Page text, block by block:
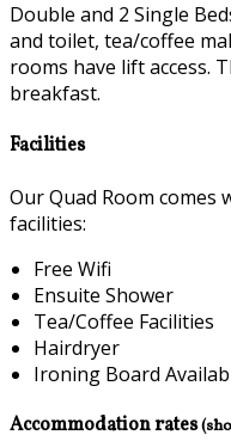
Double and 2 Single
and toilet, tea/coffee
rooms have lift access.
breakfast.
Facilities
Our Quad Room
facilities:
Free Wifi
Ensuite Shower
Tea/Coffee Facilities
Hairdryer
Ironing Board
Accommodation rates